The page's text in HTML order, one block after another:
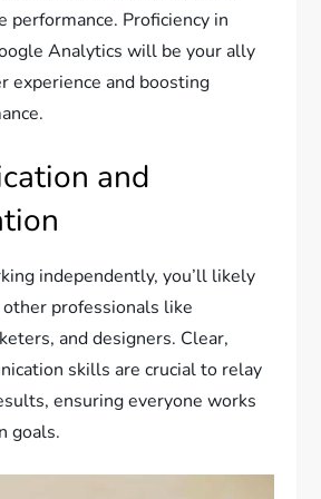
performance. Proficiency in
Analytics will be your ally
experience and boosting
and
independently, you’ll likely
professionals like
and designers. Clear,
skills are crucial to relay
ensuring everyone works
goals.